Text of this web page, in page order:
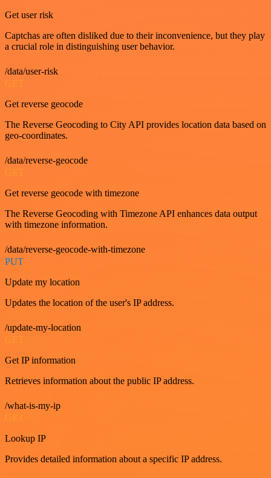
Get user risk
Captchas are often disliked due to their inconvenience, but they play
a crucial role in distinguishing user behavior.
/data/user-risk
GET
Get reverse geocode
The Reverse Geocoding to City API provides location data based on
geo-coordinates.
/data/reverse-geocode
GET
Get reverse geocode with timezone
The Reverse Geocoding with Timezone API enhances data output
with timezone information.
/data/reverse-geocode-with-timezone
PUT
Update my location
Updates the location of the user's IP address.
/update-my-location
Get IP information
Retrieves information about the public IP address.
/what-is-my-ip
Lookup IP
Provides detailed information about a specific IP address.